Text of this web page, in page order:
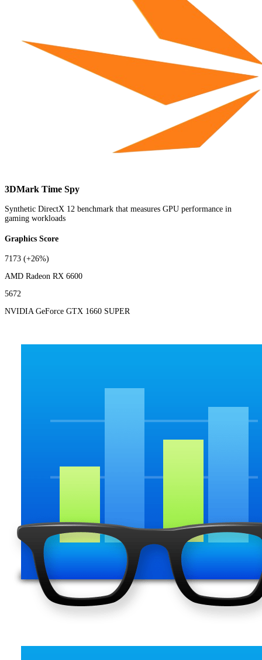
3DMark Time Spy
Synthetic DirectX 12 benchmark that measures GPU performance in
gaming workloads
Graphics Score
7173 (+26%)
AMD Radeon RX 6600
5672
NVIDIA GeForce GTX 1660 SUPER